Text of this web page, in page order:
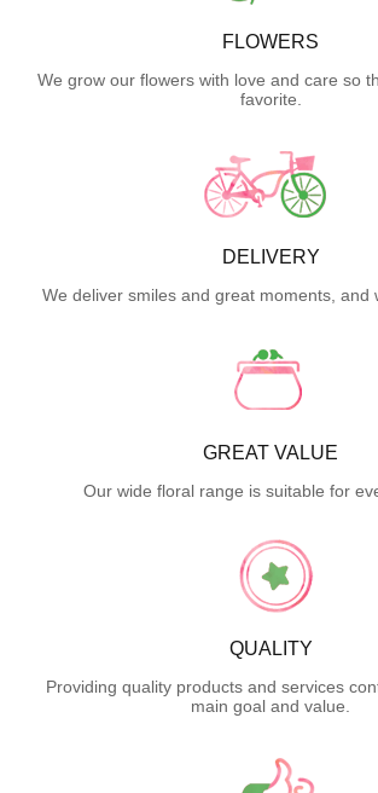
FLOWERS
We grow our flowers with love and care so
favorite.
DELIVERY
We deliver smiles and great moments, and
GREAT VALUE
Our wide floral range is suitable for
QUALITY
Providing quality products and services
main goal and value.